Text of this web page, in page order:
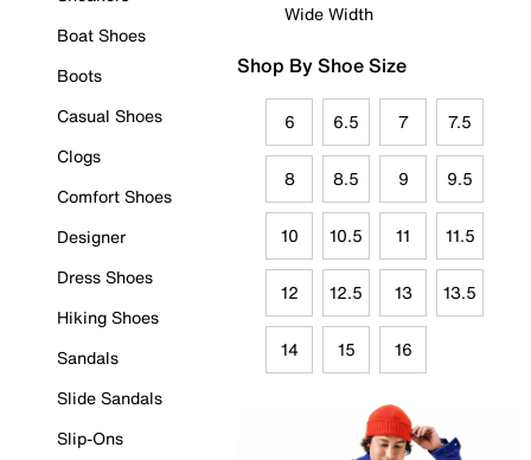
Boat Shoes
Boots
Casual Shoes
Clogs
Comfort Shoes
Designer
Dress Shoes
Hiking Shoes
Sandals
Slide Sandals
Slip-Ons
Wide Width
Shop By Shoe Size
6 6.5 7 7.5
8 8.5 9 9.5
10 10.5 11 11.5
12 12.5 13 13.5
14 15 16